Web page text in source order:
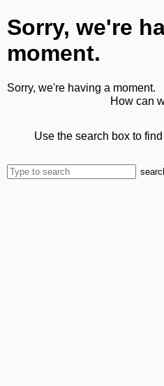
Sorry, we're
moment.
Sorry, we're having a moment.
How can
Use the search box to